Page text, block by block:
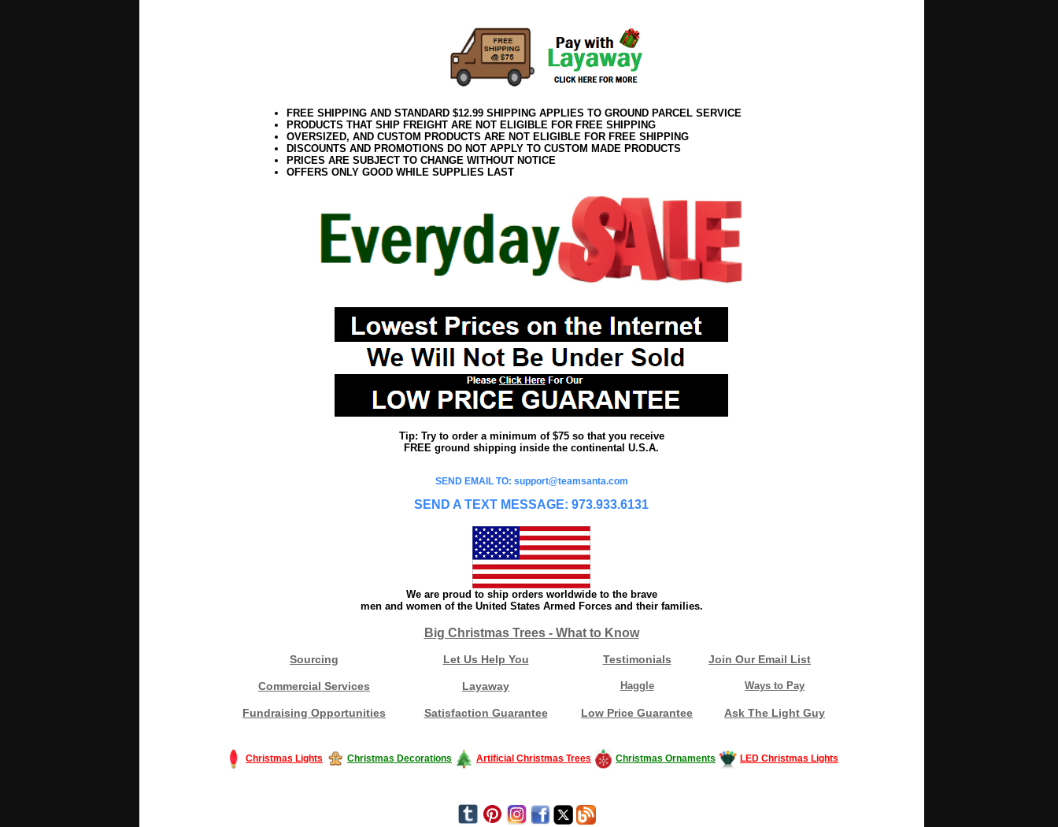
FREE SHIPPING AND STANDARD $12.99 SHIPPING APPLIES TO GROUND PARCEL SERVICE
PRODUCTS THAT SHIP FREIGHT ARE NOT ELIGIBLE FOR FREE SHIPPING
OVERSIZED, AND CUSTOM PRODUCTS ARE NOT ELIGIBLE FOR FREE SHIPPING
DISCOUNTS AND PROMOTIONS DO NOT APPLY TO CUSTOM MADE PRODUCTS
PRICES ARE SUBJECT TO CHANGE WITHOUT NOTICE
OFFERS ONLY GOOD WHILE SUPPLIES LAST
Tip: Try to order a minimum of $75 so that you receive
FREE ground shipping inside the continental U.S.A.
SEND EMAIL TO: support@teamsanta.com
SEND A TEXT MESSAGE: 973.933.6131
We are proud to ship orders worldwide to the brave
men and women of the United States Armed Forces and their families.
Big Christmas Trees - What to Know
Sourcing Let Us Help You Testimonials Join Our Email List
Commercial Services Layaway Haggle Ways to Pay
Fundraising Opportunities Satisfaction Guarantee Low Price Guarantee Ask The Light Guy
Christmas Lights Christmas Decorations Artificial Christmas Trees Christmas Ornaments LED Christmas Lights